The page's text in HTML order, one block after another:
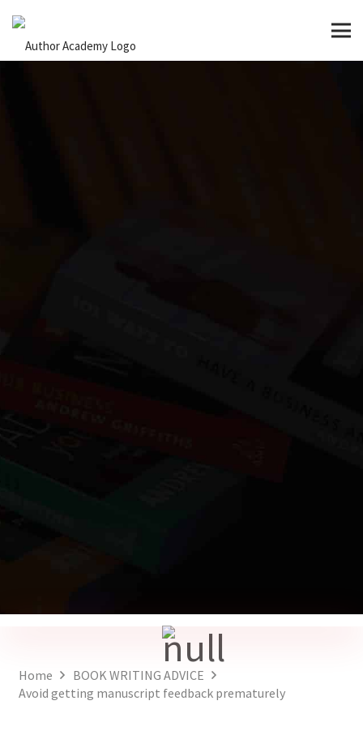
Home
BOOK WRITING ADVICE
Avoid getting manuscript feedback prematurely